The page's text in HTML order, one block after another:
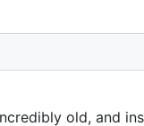
old, and